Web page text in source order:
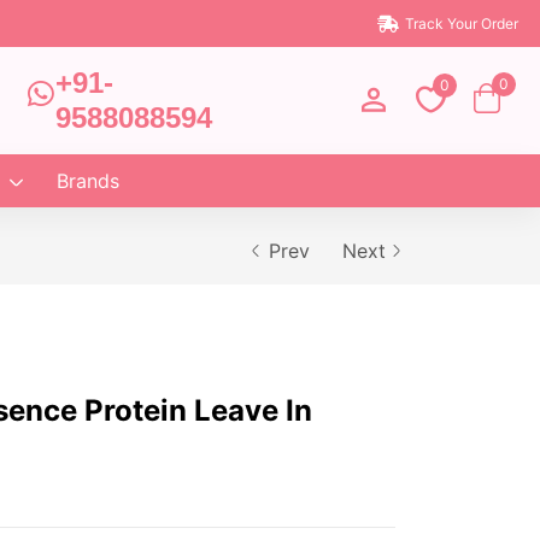
Track Your Order
+91-
9588088594
0 0
Brands
Prev Next
Protein Leave In